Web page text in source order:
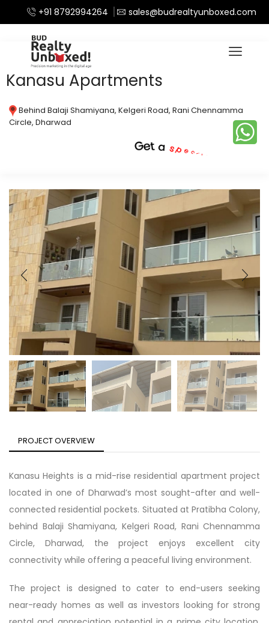
+91 8792994264 sales@budrealtyunboxed.com
Home / Apartments
Kanasu Apartments
Behind Balaji Shamiyana, Kelgeri Road, Rani Chennamma
Circle, Dharwad
PROJECT OVERVIEW
Kanasu Heights is a mid-rise residential apartment project
located in one of Dharwad’s most sought-after and well-
connected residential pockets. Situated at Pratibha Colony,
behind Balaji Shamiyana, Kelgeri Road, Rani Chennamma
Circle, Dharwad, the project enjoys excellent city
connectivity while offering a peaceful living environment.
The project is designed to cater to end-users seeking
near-ready homes as well as investors looking for strong